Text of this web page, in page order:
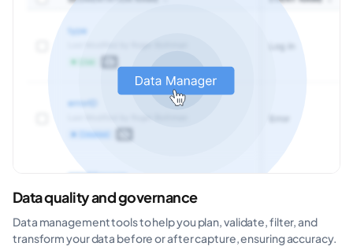
Data quality and governance
Data management tools to help you plan, validate, filter, and
transform your data before or after capture, ensuring accuracy.